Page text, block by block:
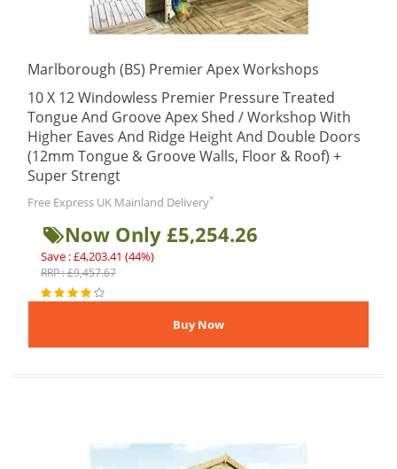
Marlborough (BS) Premier Apex Workshops
10 X 12 Windowless Premier Pressure Treated
Tongue And Groove Apex Shed / Workshop With
Higher Eaves And Ridge Height And Double Doors
(12mm Tongue & Groove Walls, Floor & Roof) +
Super Strengt
Free Express UK Mainland Delivery*
Now Only £5,254.26
Save : £4,203.41 (44%)
RRP : £9,457.67